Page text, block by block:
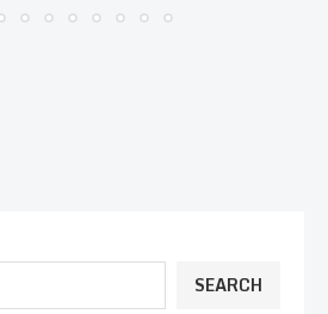
SEARCH